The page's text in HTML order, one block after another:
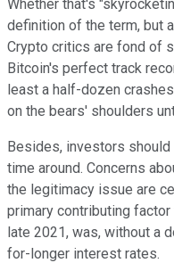
Whether that's
definition of the term, but
Crypto critics are fond of
Bitcoin's perfect track
least a half-dozen
on the bears' shoulders
Besides, investors
time around. Concerns
the legitimacy issue are
primary contributing
late 2021, was, without a
for-longer interest rates.